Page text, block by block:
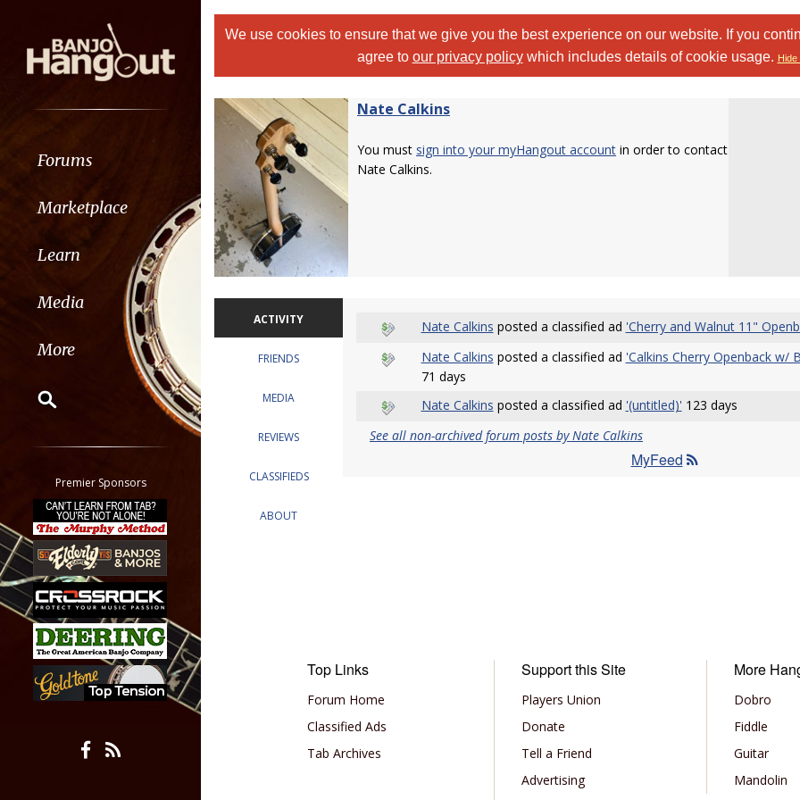
Forums
Marketplace
Learn
Media
More
Classifieds
Tab
All other pages
Premier Sponsors
We use cookies to ensure that we give you the best experience on our website. If you
agree to our privacy policywhich includes details of cookie usage. Hide
Nate Calkins
You must sign into your myHangout account in order to contact
Nate Calkins.
ACTIVITY
FRIENDS
MEDIA
REVIEWS
CLASSIFIEDS
ABOUT
Nate Calkins posted a classified ad 'Cherry and Walnut 11"
Nate Calkins posted a classified ad 'Calkins Cherry Openback w/
71 days
Nate Calkins posted a classified ad '(untitled)' 123 days
See all non-archived forum posts by Nate Calkins
MyFeed
Top Links
Forum Home
Classified Ads
Tab Archives
Support this Site
Players Union
Donate
Tell a Friend
Advertising
More
Dobro
Fiddle
Guitar
Mandolin